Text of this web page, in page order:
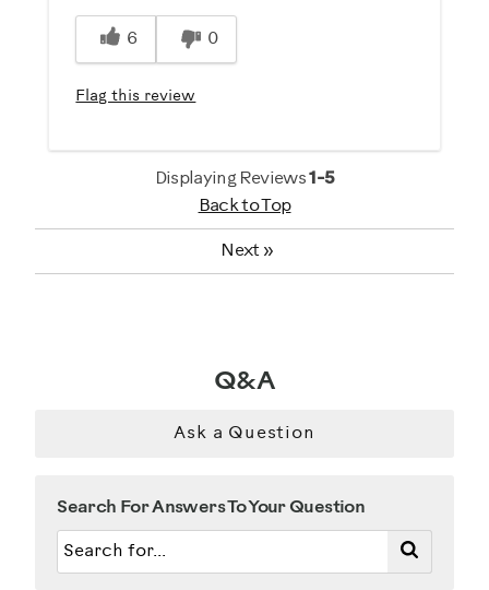
Easy To Use
Best for
Heart Rate Training
Low Impact Exercise
Performance Training
Weight Loss
6 0
Flag this review
Displaying Reviews1-5
Back to Top
Next»
Q&A
Ask a Question
Search For Answers To Your Question